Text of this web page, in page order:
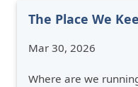
The Place We
Mar 30, 2026
Where are we